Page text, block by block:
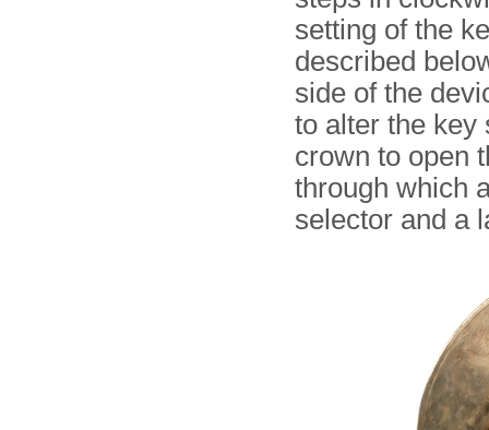
setting of the
described
side of the
to alter the key
crown to open
through which
selector and a